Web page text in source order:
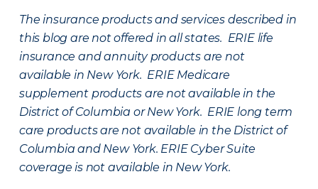
The insurance products and services described in
this blog are not offered in all states. ERIE life
insurance and annuity products are not
available in New York. ERIE Medicare
supplement products are not available in the
District of Columbia or New York. ERIE long term
care products are not available in the District of
Columbia and New York. ERIE Cyber Suite
coverage is not available in New York.